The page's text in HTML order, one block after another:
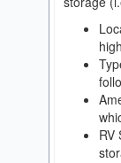
RV